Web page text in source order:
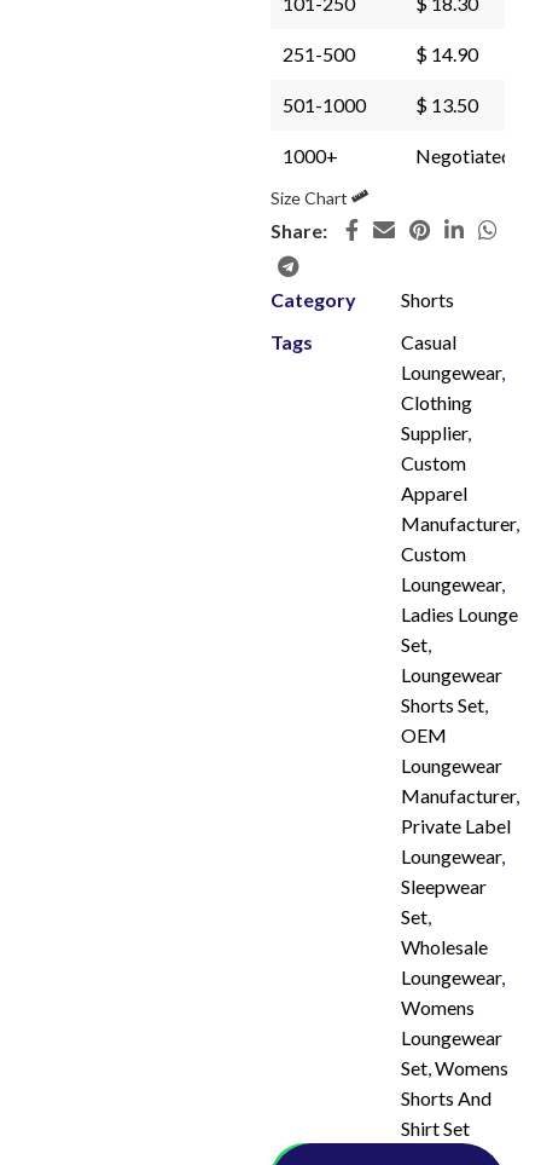
251-500 $ 14.90
501-1000 $ 13.50
1000+ Negotiated
Size Chart
Share:
Category
Shorts
Tags
Casual
Loungewear,
Clothing
Supplier,
Custom
Apparel
Manufacturer,
Custom
Loungewear,
Ladies Lounge
Set,
Loungewear
Shorts Set,
OEM
Loungewear
Manufacturer,
Private Label
Loungewear,
Sleepwear
Set,
Wholesale
Loungewear,
Womens
Loungewear
Set,Womens
Shorts And
Shirt Set